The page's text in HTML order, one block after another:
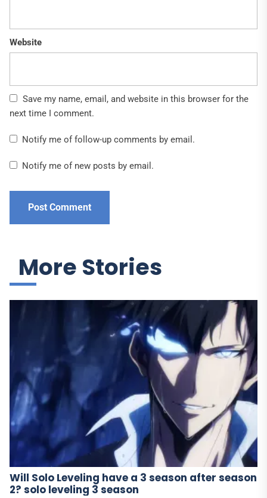
Website
Save my name, email, and website in this browser for the
next time I comment.
Notify me of follow-up comments by email.
Notify me of new posts by email.
More Stories
Will Solo Leveling have a 3 season after season
2? solo leveling 3 season